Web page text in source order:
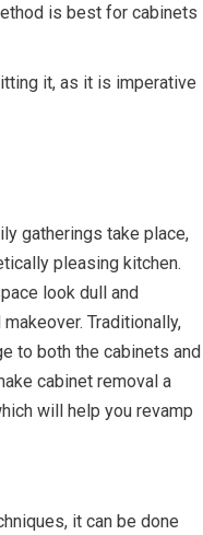
is best for cabinets
it, as it is imperative
gatherings take place,
pleasing kitchen.
look dull and
Traditionally,
to both the cabinets and
cabinet removal a
will help you revamp
it can be done